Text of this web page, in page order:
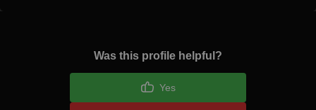
Was this profile helpful?
Yes